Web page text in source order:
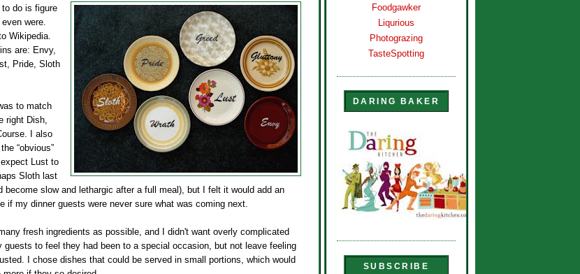
do is figure
were.
Wikipedia.
are: Envy,
Pride, Sloth
to match
right Dish,
I also
“obvious”
Lust to
Sloth last
become slow and lethargic after a full meal), but I felt it would add an
if my dinner guests were never sure what was coming next.
fresh ingredients as possible, and I didn't want overly complicated
guests to feel they had been to a special occasion, but not leave feeling
I chose dishes that could be served in small portions, which would
Foodgawker
Liqurious
Photograzing
TasteSpotting
DARING BAKER
SUBSCRIBE